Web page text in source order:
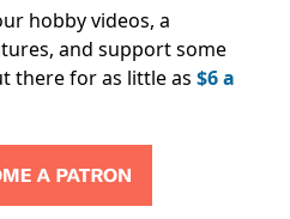
hobby videos, a
and support some
there for as little as $6 a